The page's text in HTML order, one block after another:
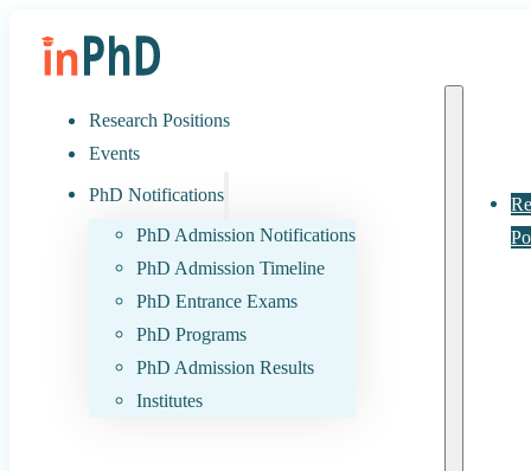
Research Positions
Events
PhD Notifications
PhD Admission Notifications
PhD Admission Timeline
PhD Entrance Exams
PhD Programs
PhD Admission Results
Institutes